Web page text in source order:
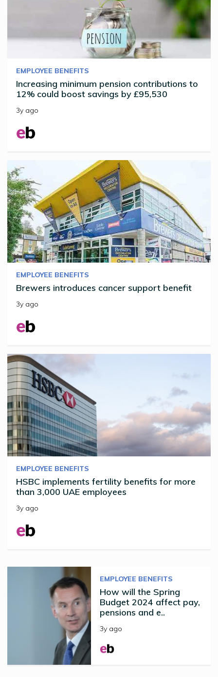
EMPLOYEE BENEFITS
Increasing minimum pension contributions to
12% could boost savings by £95,530
3y ago
EMPLOYEE BENEFITS
Brewers introduces cancer support benefit
3y ago
EMPLOYEE BENEFITS
HSBC implements fertility benefits for more
than 3,000 UAE employees
3y ago
EMPLOYEE BENEFITS
How will the Spring
Budget 2024 affect pay,
pensions and e..
3y ago